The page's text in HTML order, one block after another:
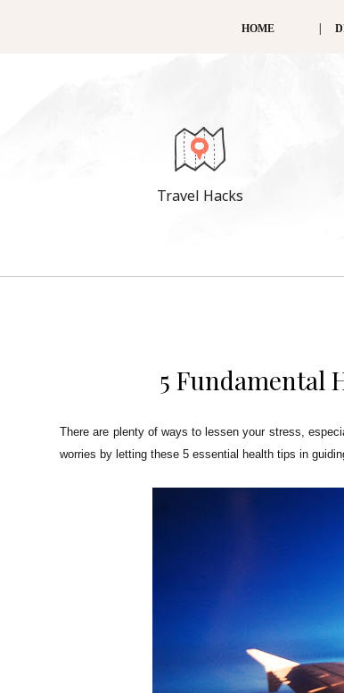
HOME
Travel Hacks
5 Fundamental
There are plenty of ways to lessen your stress,
worries by letting these 5 essential health tips in